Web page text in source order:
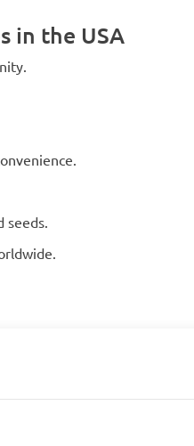
in the USA
seeds.